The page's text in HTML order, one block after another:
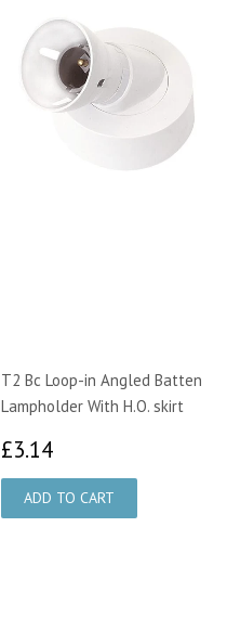
T2 Bc Loop-in Angled Batten
Lampholder With H.O. skirt
£3.14